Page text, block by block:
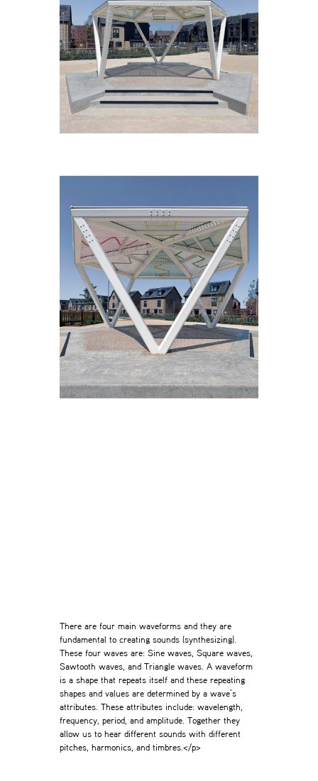
There are four main waveforms and they are
fundamental to creating sounds (synthesizing).
These four waves are: Sine waves, Square waves,
Sawtooth waves, and Triangle waves. A waveform
is a shape that repeats itself and these repeating
shapes and values are determined by a wave’s
attributes. These attributes include: wavelength,
frequency, period, and amplitude. Together they
allow us to hear different sounds with different
pitches, harmonics, and timbres.</p>